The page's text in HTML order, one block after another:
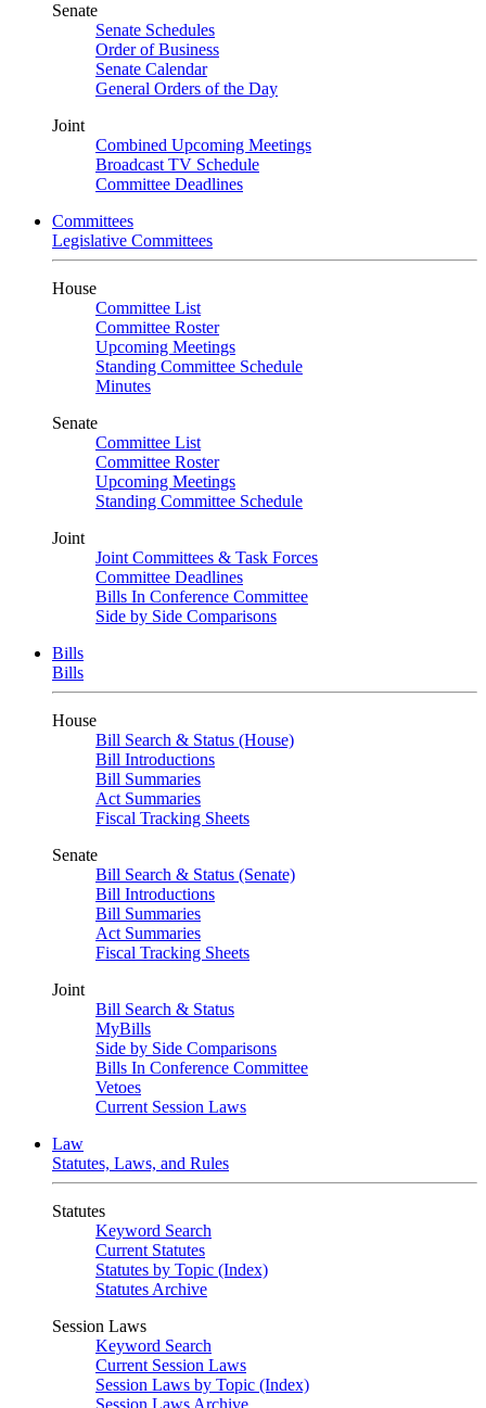
Senate
Senate Schedules
Order of Business
Senate Calendar
General Orders of the Day
Joint
Combined Upcoming Meetings
Broadcast TV Schedule
Committee Deadlines
Committees
Legislative Committees
House
Committee List
Committee Roster
Upcoming Meetings
Standing Committee Schedule
Minutes
Senate
Committee List
Committee Roster
Upcoming Meetings
Standing Committee Schedule
Joint
Joint Committees & Task Forces
Committee Deadlines
Bills In Conference Committee
Side by Side Comparisons
Bills
Bills
House
Bill Search & Status (House)
Bill Introductions
Bill Summaries
Act Summaries
Fiscal Tracking Sheets
Senate
Bill Search & Status (Senate)
Bill Introductions
Bill Summaries
Act Summaries
Fiscal Tracking Sheets
Joint
Bill Search & Status
MyBills
Side by Side Comparisons
Bills In Conference Committee
Vetoes
Current Session Laws
Law
Statutes, Laws, and Rules
Statutes
Keyword Search
Current Statutes
Statutes by Topic (Index)
Statutes Archive
Session Laws
Keyword Search
Current Session Laws
Session Laws by Topic (Index)
Session Laws Archive